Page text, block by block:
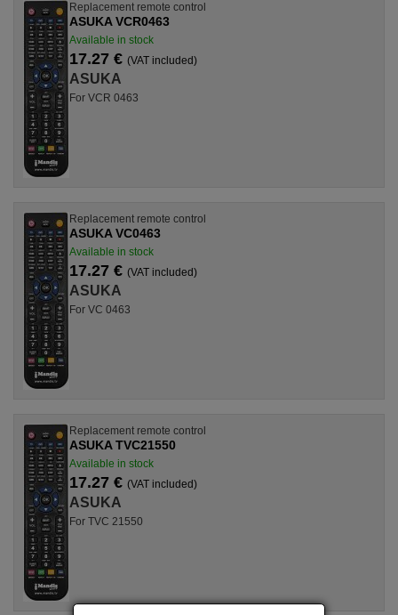
Replacement remote control
ASUKA VCR0463
Available in stock
17.27 € (VAT included)
ASUKA
For VCR 0463
Replacement remote control
ASUKA VC0463
Available in stock
17.27 € (VAT included)
ASUKA
For VC 0463
Replacement remote control
ASUKA TVC21550
Available in stock
17.27 € (VAT included)
ASUKA
For TVC 21550